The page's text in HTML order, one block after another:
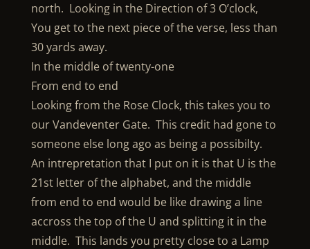
north. Looking in the Direction of 3 O’clock,
You get to the next piece of the verse, less than
30 yards away.
In the middle of twenty-one
From end to end
Looking from the Rose Clock, this takes you to
our Vandeventer Gate. This credit had gone to
someone else long ago as being a possibilty.
An intrepretation that I put on it is that U is the
21st letter of the alphabet, and the middle
from end to end would be like drawing a line
accross the top of the U and splitting it in the
middle. This lands you pretty close to a Lamp